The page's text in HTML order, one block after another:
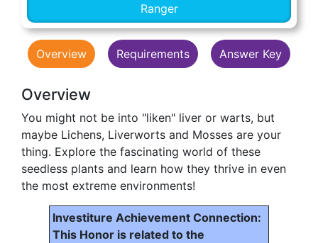
Ranger
Overview Requirements Answer Key
Overview
You might not be into "liken" liver or warts, but
maybe Lichens, Liverworts and Mosses are your
thing. Explore the fascinating world of these
seedless plants and learn how they thrive in even
the most extreme environments!
Investiture Achievement Connection:
This Honor is related to the